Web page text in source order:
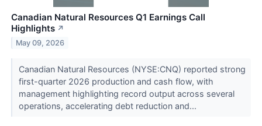
Canadian Natural Resources Q1 Earnings Call
Highlights ↗
May 09, 2026
Canadian Natural Resources (NYSE:CNQ) reported strong
first-quarter 2026 production and cash flow, with
management highlighting record output across several
operations, accelerating debt reduction and...